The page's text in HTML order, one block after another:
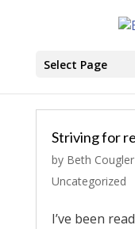
Select Page
Striving for
by Beth
Uncategorized
I’ve been